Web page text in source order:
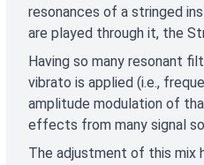
resonances of a stringed
are played through it, the
Having so many resonant
vibrato is applied (i.e.,
amplitude modulation of
effects from many signal
The adjustment of this mix